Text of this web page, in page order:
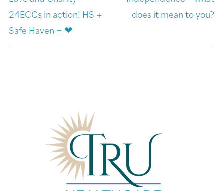
24ECCs in action! HS +
Safe Haven = ❤
does it mean to you?